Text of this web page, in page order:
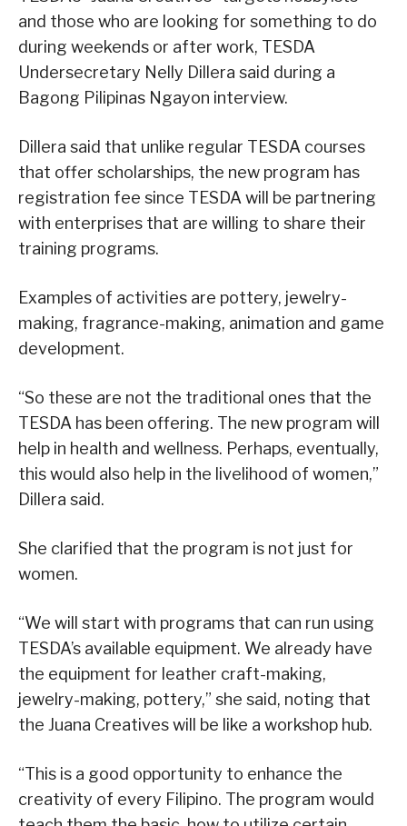
and those who are looking for something to do
during weekends or after work, TESDA
Undersecretary Nelly Dillera said during a
Bagong Pilipinas Ngayon interview.
Dillera said that unlike regular TESDA courses
that offer scholarships, the new program has
registration fee since TESDA will be partnering
with enterprises that are willing to share their
training programs.
Examples of activities are pottery, jewelry-
making, fragrance-making, animation and game
development.
“So these are not the traditional ones that the
TESDA has been offering. The new program will
help in health and wellness. Perhaps, eventually,
this would also help in the livelihood of women,”
Dillera said.
She clarified that the program is not just for
women.
“We will start with programs that can run using
TESDA’s available equipment. We already have
the equipment for leather craft-making,
jewelry-making, pottery,” she said, noting that
the Juana Creatives will be like a workshop hub.
“This is a good opportunity to enhance the
creativity of every Filipino. The program would